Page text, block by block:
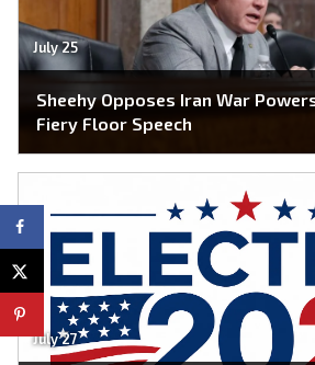
July 25
Sheehy Opposes Iran War
Fiery Floor Speech
July 27